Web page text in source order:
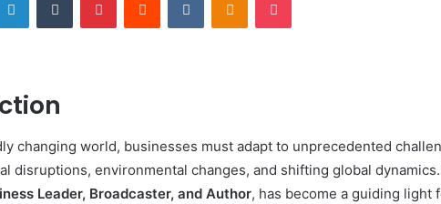
changing world, businesses must adapt to unprecedented
disruptions, environmental changes, and shifting global dynamics.
Leader, Broadcaster, and Author, has become a guiding light